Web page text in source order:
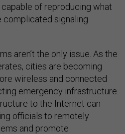
of reproducing what
signaling
aren’t the only issue. As the
cities are becoming
wireless and connected
emergency infrastructure.
to the Internet can
officials to remotely
and promote